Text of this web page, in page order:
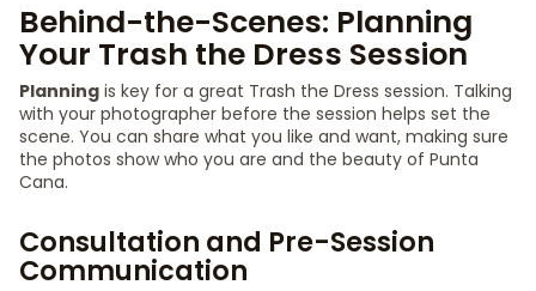
Behind-the-Scenes: Planning
Your Trash the Dress Session
Planning is key for a great Trash the Dress session. Talking
with your photographer before the session helps set the
scene. You can share what you like and want, making sure
the photos show who you are and the beauty of Punta
Cana.
Consultation and Pre-Session
Communication